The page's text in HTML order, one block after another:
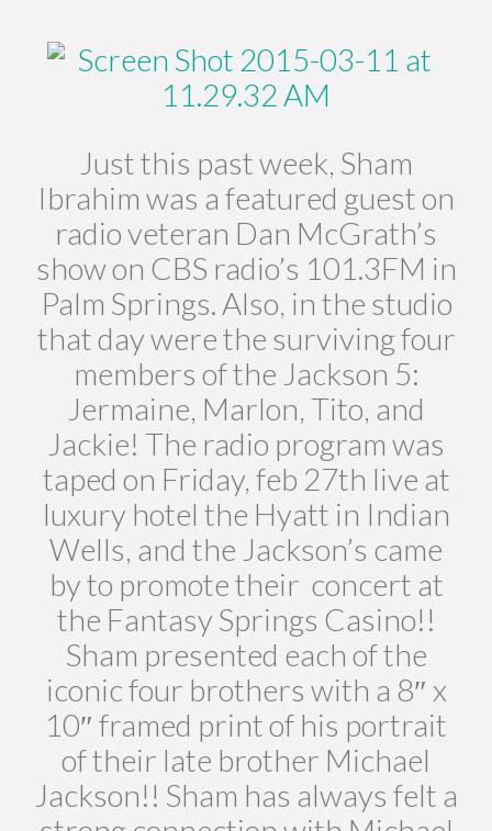
Just this past week, Sham
Ibrahim was a featured guest on
radio veteran Dan McGrath’s
show on CBS radio’s 101.3FM in
Palm Springs. Also, in the studio
that day were the surviving four
members of the Jackson 5:
Jermaine, Marlon, Tito, and
Jackie! The radio program was
taped on Friday, feb 27th live at
luxury hotel the Hyatt in Indian
Wells, and the Jackson’s came
by to promote their concert at
the Fantasy Springs Casino!!
Sham presented each of the
iconic four brothers with a 8″ x
10″ framed print of his portrait
of their late brother Michael
Jackson!! Sham has always felt a